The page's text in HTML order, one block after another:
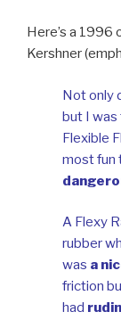
Here’s a 1996
Kershner
Not only
but I was
Flexible
most fun
A Flexy
rubber
was a
friction
had